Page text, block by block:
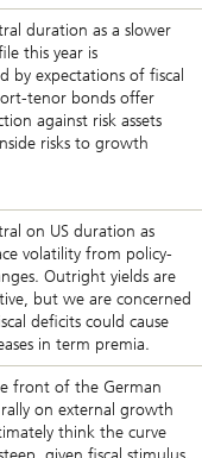
duration as a slower
this year is
by expectations of fiscal
tenor bonds offer
against risk assets
risks to growth
on US duration as
volatility from policy-
Outright yields are
but we are concerned
deficits could cause
in term premia.
front of the German
on external growth
think the curve